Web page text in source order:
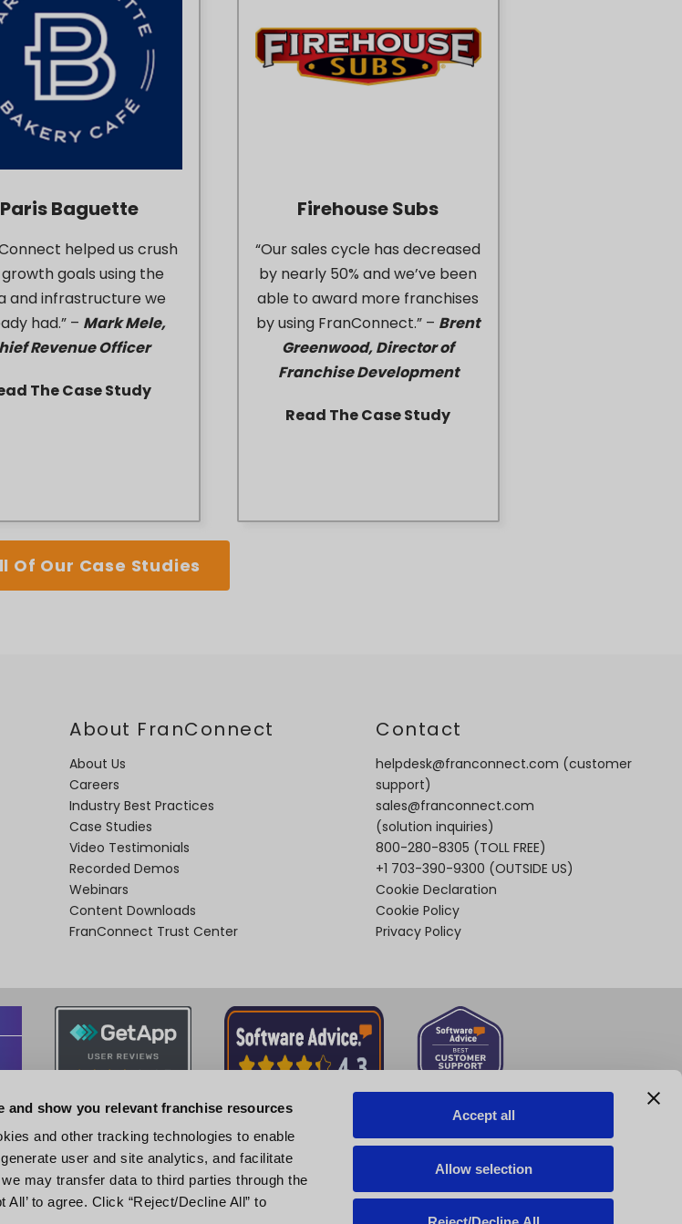
and show you relevant franchise resources
and other tracking technologies to enable
user and site analytics, and facilitate
may transfer data to third parties through the
to agree. Click “Reject/Decline All” to
Accept all
Allow selection
Paris Baguette
helped us crush
goals using the
and infrastructure we
had.” – Mark Mele,
Revenue Officer
The Case Study
Firehouse Subs
“Our sales cycle has decreased
by nearly 50% and we’ve been
able to award more franchises
by using FranConnect.” – Brent
Greenwood, Director of
Franchise Development
Read The Case Study
Of Our Case Studies
About FranConnect
About Us
Careers
Industry Best Practices
Case Studies
Video Testimonials
Recorded Demos
Webinars
Content Downloads
FranConnect Trust Center
Contact
helpdesk@franconnect.com (customer
support)
sales@franconnect.com
(solution inquiries)
800-280-8305 (TOLL FREE)
+1 703-390-9300 (OUTSIDE US)
Cookie Declaration
Cookie Policy
Privacy Policy
and Certifications